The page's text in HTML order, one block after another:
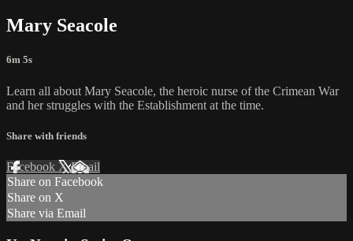
Mary Seacole
6m 5s
Learn all about Mary Seacole, the heroic nurse of the Crimean War
and her struggles with the Establishment at the time.
Share with friends
Facebook XEmail
Share on Facebook
Share on X
Share via Email